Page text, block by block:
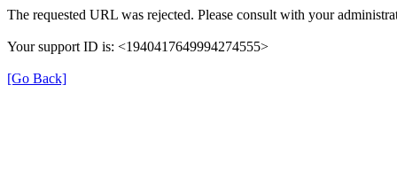
The requested URL was rejected. Please consult with your
Your support ID is: <1940417649994274555>
[Go Back]